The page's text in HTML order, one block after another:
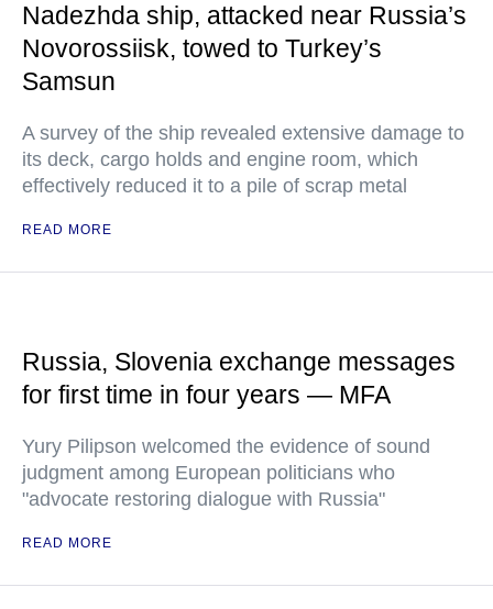
Nadezhda ship, attacked near Russia’s
Novorossiisk, towed to Turkey’s
Samsun
A survey of the ship revealed extensive damage to
its deck, cargo holds and engine room, which
effectively reduced it to a pile of scrap metal
READ MORE
Russia, Slovenia exchange messages
for first time in four years — MFA
Yury Pilipson welcomed the evidence of sound
judgment among European politicians who
"advocate restoring dialogue with Russia"
READ MORE